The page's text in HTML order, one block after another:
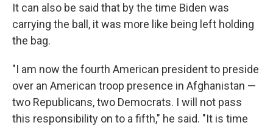
It can also be said that by the time Biden was
carrying the ball, it was more like being left holding
the bag.
"I am now the fourth American president to preside
over an American troop presence in Afghanistan —
two Republicans, two Democrats. I will not pass
this responsibility on to a fifth," he said. "It is time